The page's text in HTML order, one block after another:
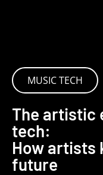
MUSIC TECH
The artistic
tech:
How artists
future